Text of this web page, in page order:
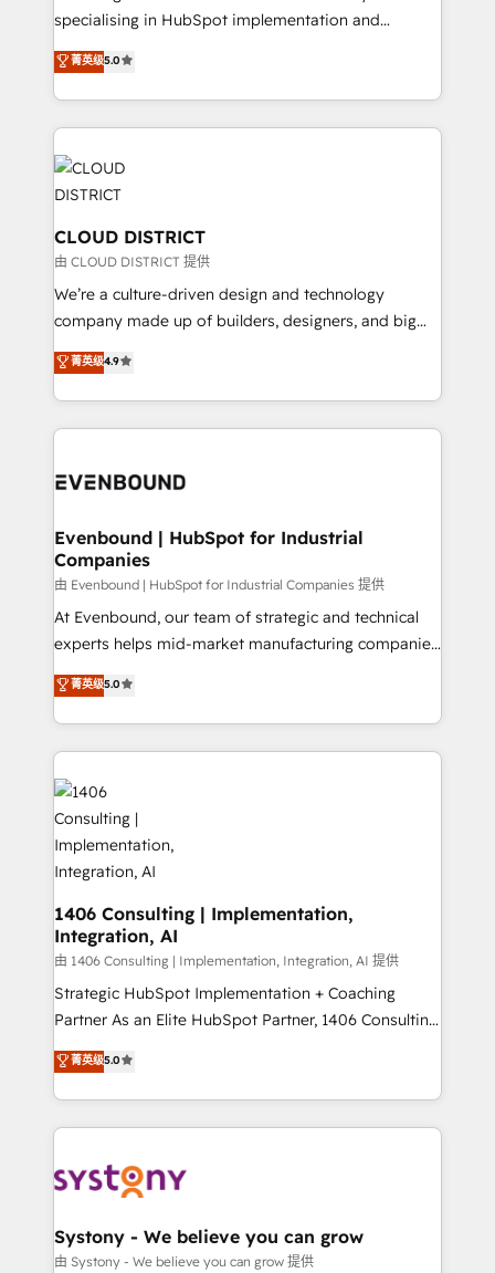
タ品質設計、グループ横断のCRM統合に対応します。
の一部をAIが自律実行する組織への移行を設計・実装。
Breeze・Claude等をHubSpotと連携させ、役割定義・
革を、構想から実装・定着までPMOとして主導。「設
定の代行ではなく、設計の責任」を引き受け、部門横断
の統合・浸透・変革管理を実行します。 ▸ CMS戦略設
計・構築：リード獲得・CVR・SEOを前提にした情報設
提供。 ▸ 既存CRM・MAからの移行支援：Salesforce・
Marketo・Pardot等からの移行、カスタム設計、履歴
データ移行と活用設計まで。 ▸ AEO対応：ChatGPT・
か？ ✓ HubSpot Eliteパートナー認定 ✓ HubSpotアワ
ISO9001:2015 取得 ✓ 400社以上の導入実績 ✓
状整理の壁打ちなど、構想段階からお気軽にお問い合わ
せください。
specialising in HubSpot implementation and
Antropic's Claude business transformation, with
offices in Dublin, Munich, Rotterdam, Lisbon, and
New York. We help organisations unlock their full
revenue potential by deeply integrating core
business systems, ERP, e-commerce platforms, and
beyond, with HubSpot, and layering Anthropic's
Claude AI across the processes that matter most.
From automating complex workflows to surfacing
insights buried in data, we build intelligent systems
that think, connect, and scale. Our approach goes
beyond configuration. We embed ourselves in our
actually runs, and architect solutions that make
technology work harder — so their people don't
菁英级5.0
CLOUD DISTRICT
由 CLOUD DISTRICT 提供
We’re a culture-driven design and technology
company made up of builders, designers, and big
thinkers. We blend strategy, design, and
development—always fueled by curiosity—to turn
ideas, opportunities, and challenges into meaningful
experiences. To us, technology is more than just
and—most importantly—simple. That’s why we lean
products and strategies that actually make a
difference.
菁英级4.9
Evenbound | HubSpot for Industrial
Companies
由 Evenbound | HubSpot for Industrial Companies 提供
At Evenbound, our team of strategic and technical
experts helps mid-market manufacturing companies
achieve real growth. We specialize in delivering
tailored solutions that drive results by leveraging
HubSpot’s platform and data to fuel success.
Technical Solutions: - HubSpot Technical Consulting -
HubSpot CRM Implementation - HubSpot
Onboarding - Data Migration & Integrations -
Technical Audit & Optimization Strategic Solutions: -
Revenue Operations - Inbound Marketing -
Outbound Marketing - HubSpot CMS Website
Design & Development We empower our clients to
reach their full potential by providing transparent,
relationship-driven support. With over 300 HubSpot
certifications and accreditations, we deliver both the
technical know-how and strategic guidance you
菁英级5.0
1406 Consulting | Implementation,
Integration, AI
由 1406 Consulting | Implementation, Integration, AI 提供
Strategic HubSpot Implementation + Coaching
Partner As an Elite HubSpot Partner, 1406 Consulting
helps mid-market revenue teams transform how
they sell, market, and serve. We don't just build your
HubSpot—we teach your team to own it, then stay
to help you keep winning. What We Do ⚙️ CRM
Data & Content 📈 Sales & Marketing Alignment +
Agent Creation 🔄 Custom Integrations & Data
Migration Why 1406 We become part of your team.
菁英级5.0
Systony - We believe you can grow
由 Systony - We believe you can grow 提供